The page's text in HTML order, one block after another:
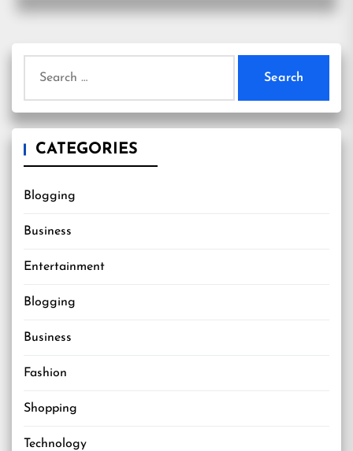
for:
CATEGORIES
Blogging
Business
Entertainment
Blogging
Business
Fashion
Shopping
Technology